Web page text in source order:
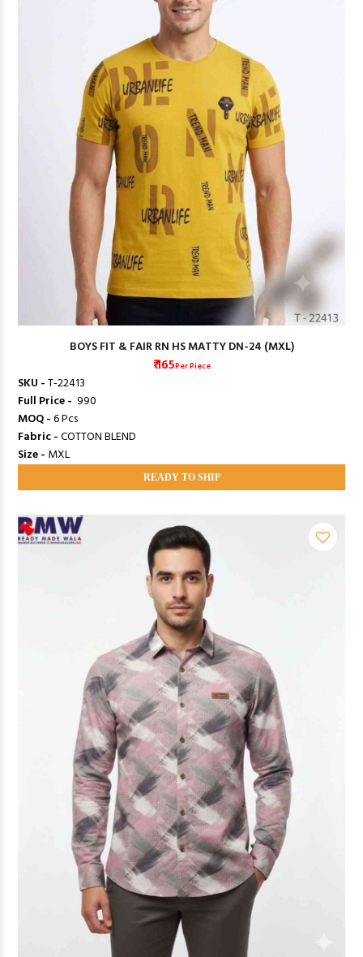
BOYS FIT & FAIR RN HS MATTY DN-24 (MXL)
₹ 165Per Piece
SKU -T-22413
Full Price - ₹ 990
MOQ -6 Pcs
Fabric -COTTON BLEND
Size - MXL
READY TO SHIP